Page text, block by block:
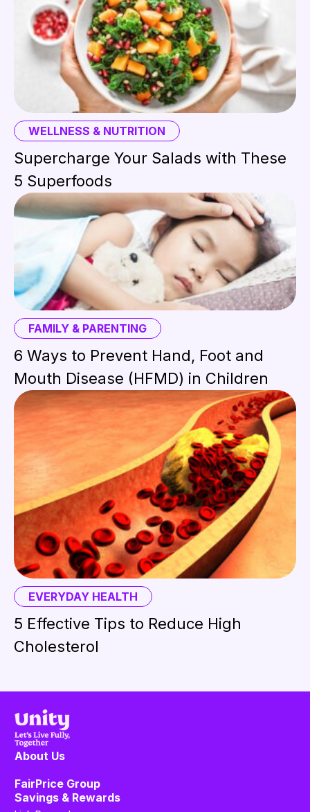
WELLNESS & NUTRITION
Supercharge Your Salads with These
5 Superfoods
FAMILY & PARENTING
6 Ways to Prevent Hand, Foot and
Mouth Disease (HFMD) in Children
EVERYDAY HEALTH
5 Effective Tips to Reduce High
Cholesterol
About Us
FairPrice Group
Savings & Rewards